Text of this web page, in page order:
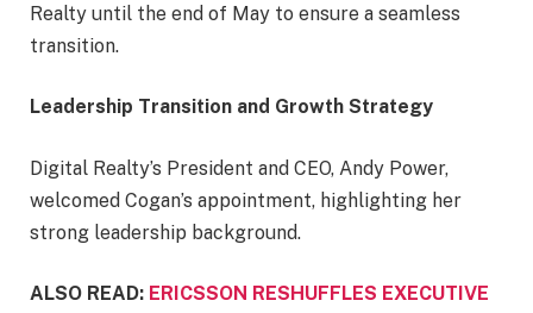
Realty until the end of May to ensure a seamless
transition.
Leadership Transition and Growth Strategy
Digital Realty’s President and CEO, Andy Power,
welcomed Cogan’s appointment, highlighting her
strong leadership background.
ALSO READ: ERICSSON RESHUFFLES EXECUTIVE